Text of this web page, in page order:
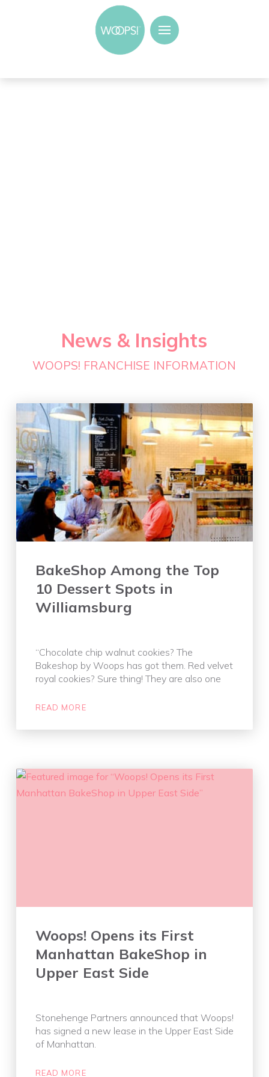
News & Insights
WOOPS! FRANCHISE INFORMATION
BakeShop Among the Top
10 Dessert Spots in
Williamsburg
“Chocolate chip walnut cookies? The
Bakeshop by Woops has got them. Red velvet
royal cookies? Sure thing! They are also one
READ MORE
Woops! Opens its First
Manhattan BakeShop in
Upper East Side
Stonehenge Partners announced that Woops!
has signed a new lease in the Upper East Side
of Manhattan.
READ MORE